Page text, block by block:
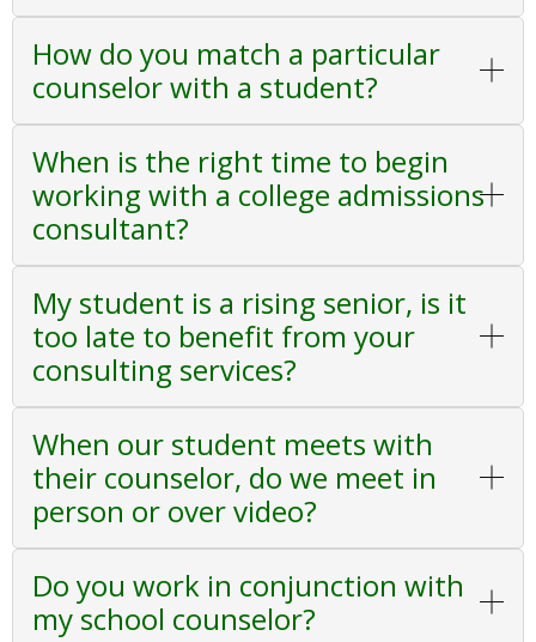
How do you match a particular
counselor with a student?
When is the right time to begin
working with a college admissions
consultant?
My student is a rising senior, is it
too late to benefit from your
consulting services?
When our student meets with
their counselor, do we meet in
person or over video?
Do you work in conjunction with
my school counselor?